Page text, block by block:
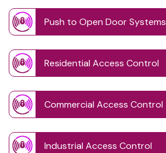
Push to Open Door Systems
Residential Access Control
Commercial Access Control
Industrial Access Control